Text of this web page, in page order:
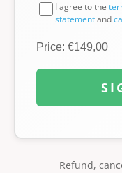
I agree to the
statementand
Price: €149,00
Refund,